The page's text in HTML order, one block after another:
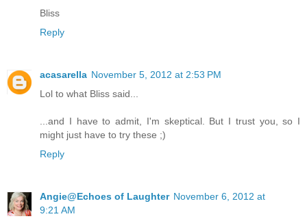
Bliss
Reply
acasarella November 5, 2012 at 2:53 PM
Lol to what Bliss said...
...and I have to admit, I'm skeptical. But I trust you, so I
might just have to try these ;)
Reply
Angie@Echoes of Laughter November 6, 2012 at
9:21 AM